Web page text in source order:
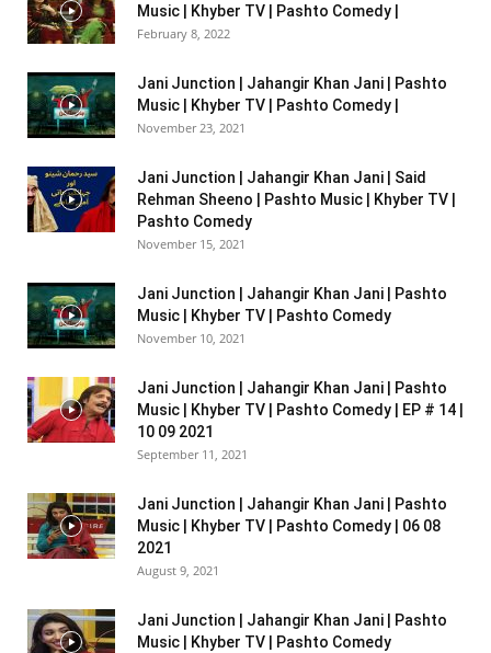
Music | Khyber TV | Pashto Comedy |
February 8, 2022
Jani Junction | Jahangir Khan Jani | Pashto
Music | Khyber TV | Pashto Comedy |
November 23, 2021
Jani Junction | Jahangir Khan Jani | Said
Rehman Sheeno | Pashto Music | Khyber TV |
Pashto Comedy
November 15, 2021
Jani Junction | Jahangir Khan Jani | Pashto
Music | Khyber TV | Pashto Comedy
November 10, 2021
Jani Junction | Jahangir Khan Jani | Pashto
Music | Khyber TV | Pashto Comedy | EP # 14 |
10 09 2021
September 11, 2021
Jani Junction | Jahangir Khan Jani | Pashto
Music | Khyber TV | Pashto Comedy | 06 08
2021
August 9, 2021
Jani Junction | Jahangir Khan Jani | Pashto
Music | Khyber TV | Pashto Comedy